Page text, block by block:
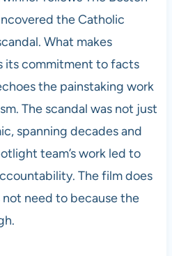
the Catholic
What makes
its commitment to facts
the painstaking work
The scandal was not just
spanning decades and
team’s work led to
The film does
need to because the